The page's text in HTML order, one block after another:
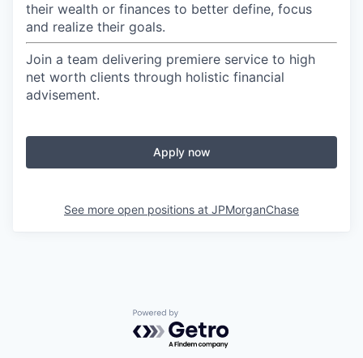
their wealth or finances to better define, focus
and realize their goals.​
Join a team delivering premiere service to high
net worth clients through holistic financial
advisement.
Apply now
See more open positions at JPMorganChase
Powered by Getro.com